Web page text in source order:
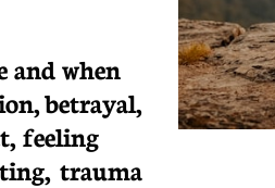
and when
betrayal,
feeling
trauma